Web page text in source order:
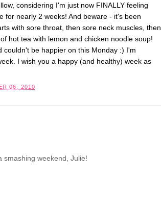
considering I'm just now FINALLY feeling
for nearly 2 weeks! And beware - it's been
with sore throat, then sore neck muscles, then
hot tea with lemon and chicken noodle soup!
couldn't be happier on this Monday :) I'm
I wish you a happy (and healthy) week as
06, 2010
smashing weekend, Julie!